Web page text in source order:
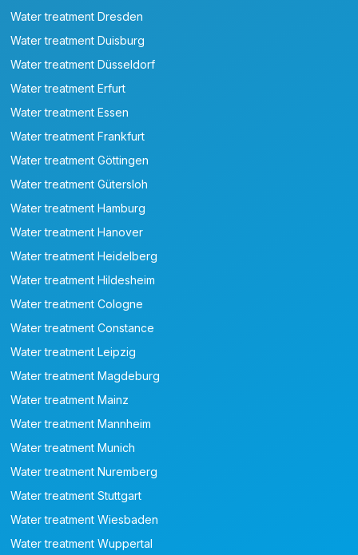
Water treatment Dresden
Water treatment Duisburg
Water treatment Düsseldorf
Water treatment Erfurt
Water treatment Essen
Water treatment Frankfurt
Water treatment Göttingen
Water treatment Gütersloh
Water treatment Hamburg
Water treatment Hanover
Water treatment Heidelberg
Water treatment Hildesheim
Water treatment Cologne
Water treatment Constance
Water treatment Leipzig
Water treatment Magdeburg
Water treatment Mainz
Water treatment Mannheim
Water treatment Munich
Water treatment Nuremberg
Water treatment Stuttgart
Water treatment Wiesbaden
Water treatment Wuppertal